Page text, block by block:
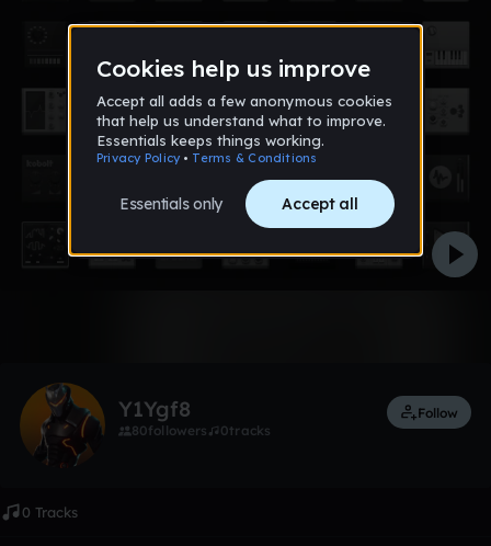
Y1Ygf8
80followers 0tracks
Follow
0 Tracks